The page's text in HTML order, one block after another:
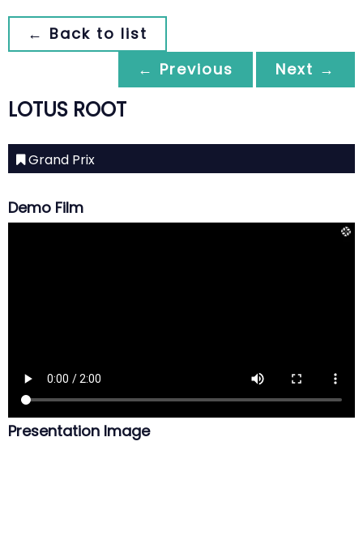
← Back to list
← Previous
Next →
LOTUS ROOT
Grand Prix
Demo Film
Presentation Image